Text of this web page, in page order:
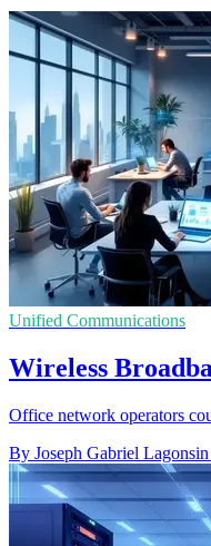
Unified Communications
Wireless
Office network operators
By Joseph Gabriel Lagonsin